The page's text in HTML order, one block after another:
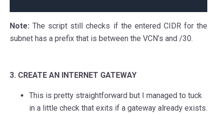
Note: The script still checks if the entered CIDR for the
subnet has a prefix that is between the VCN’s and /30.
3. CREATE AN INTERNET GATEWAY
This is pretty straightforward but I managed to tuck
in a little check that exits if a gateway already exists.